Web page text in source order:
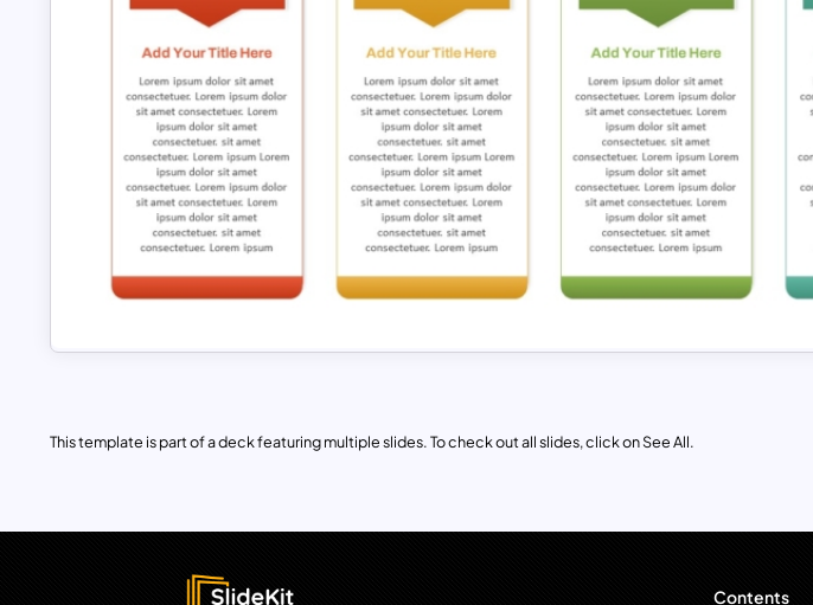
This template is part of a deck featuring multiple slides. To check out all slides, click on See All.
Contents